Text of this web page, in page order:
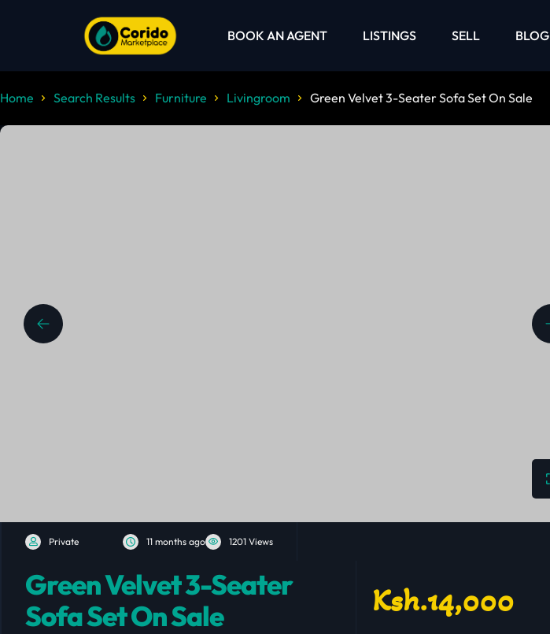
BOOK AN AGENT LISTINGS SELL BLOG
Home Search Results Furniture Livingroom Green Velvet 3-Seater Sofa Set On Sale
Private 11 months ago 1201 Views
Green Velvet 3-Seater
Sofa Set On Sale
Ksh.14,000